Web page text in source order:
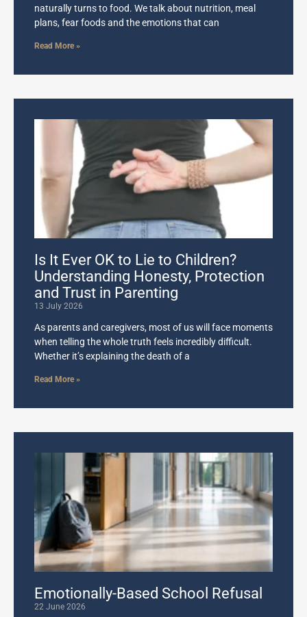
naturally turns to food. We talk about nutrition, meal
plans, fear foods and the emotions that can
Read More »
Is It Ever OK to Lie to Children?
Understanding Honesty, Protection
and Trust in Parenting
13 July 2026
As parents and caregivers, most of us will face moments
when telling the whole truth feels incredibly difficult.
Whether it’s explaining the death of a
Read More »
Emotionally-Based School Refusal
22 June 2026